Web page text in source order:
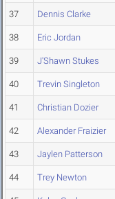
37 Dennis Clarke
38 Eric Jordan
39 J'Shawn Stukes
40 Trevin Singleton
41 Christian Dozier
42 Alexander Fraizier
43 Jaylen Patterson
44 Trey Newton